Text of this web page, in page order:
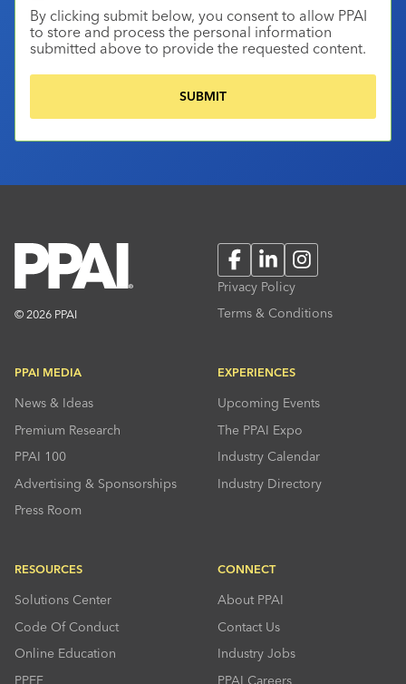
By clicking submit below, you consent to allow PPAI
to store and process the personal information
submitted above to provide the requested content.
© 2026 PPAI
FacebookLinkedInInstagram
Privacy Policy
Terms & Conditions
PPAI MEDIA
News & Ideas
Premium Research
PPAI 100
Advertising & Sponsorships
Press Room
EXPERIENCES
Upcoming Events
The PPAI Expo
Industry Calendar
Industry Directory
RESOURCES
Solutions Center
Code Of Conduct
Online Education
PPEF
CONNECT
About PPAI
Contact Us
Industry Jobs
PPAI Careers